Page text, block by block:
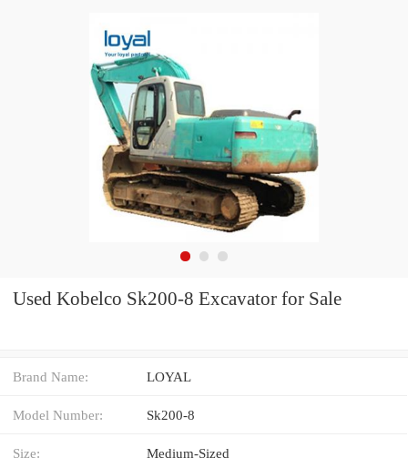
Used Kobelco Sk200-8 Excavator for Sale
Brand Name: LOYAL
Model Number: Sk200-8
Size: Medium-Sized